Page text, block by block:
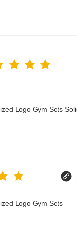
Logo Gym Sets
Logo Gym Sets